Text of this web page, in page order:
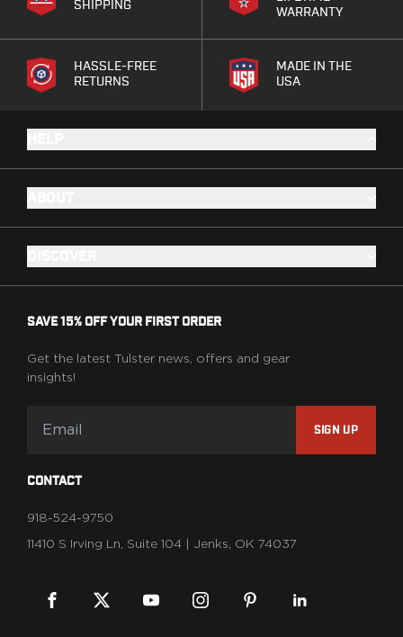
SHIPPING
WARRANTY
HASSLE-FREE
RETURNS
MADE IN THE
USA
SAVE 15% OFF YOUR FIRST ORDER
Get the latest Tulster news, offers and gear
insights!
SIGN UP
CONTACT
918-524-9750
11410 S Irving Ln, Suite 104 | Jenks, OK 74037